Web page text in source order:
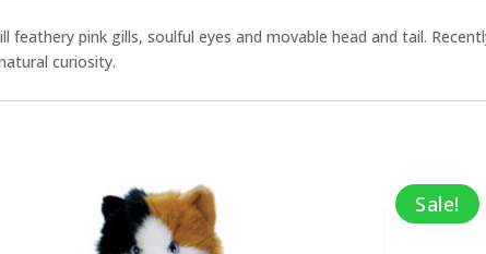
pink gills, soulful eyes and movable head and tail.
curiosity.
Sale!